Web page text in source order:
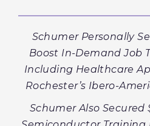
Schumer Personally
Boost In-Demand Job
Including Healthcare
Rochester’s Ibero-
Schumer Also Secured